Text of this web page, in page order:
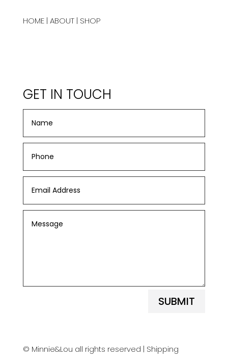
HOME| ABOUT| SHOP
GET IN TOUCH
SUBMIT
© Minnie&Lou all rights reserved | Shipping